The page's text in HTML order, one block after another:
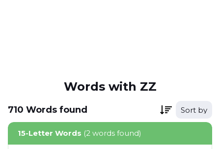
Words with ZZ
710 Words found Sort by
15-Letter Words (2 words found)